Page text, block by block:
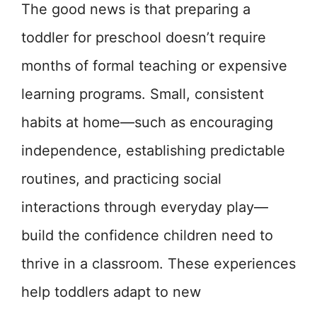
The good news is that preparing a
toddler for preschool doesn’t require
months of formal teaching or expensive
learning programs. Small, consistent
habits at home—such as encouraging
independence, establishing predictable
routines, and practicing social
interactions through everyday play—
build the confidence children need to
thrive in a classroom. These experiences
help toddlers adapt to new